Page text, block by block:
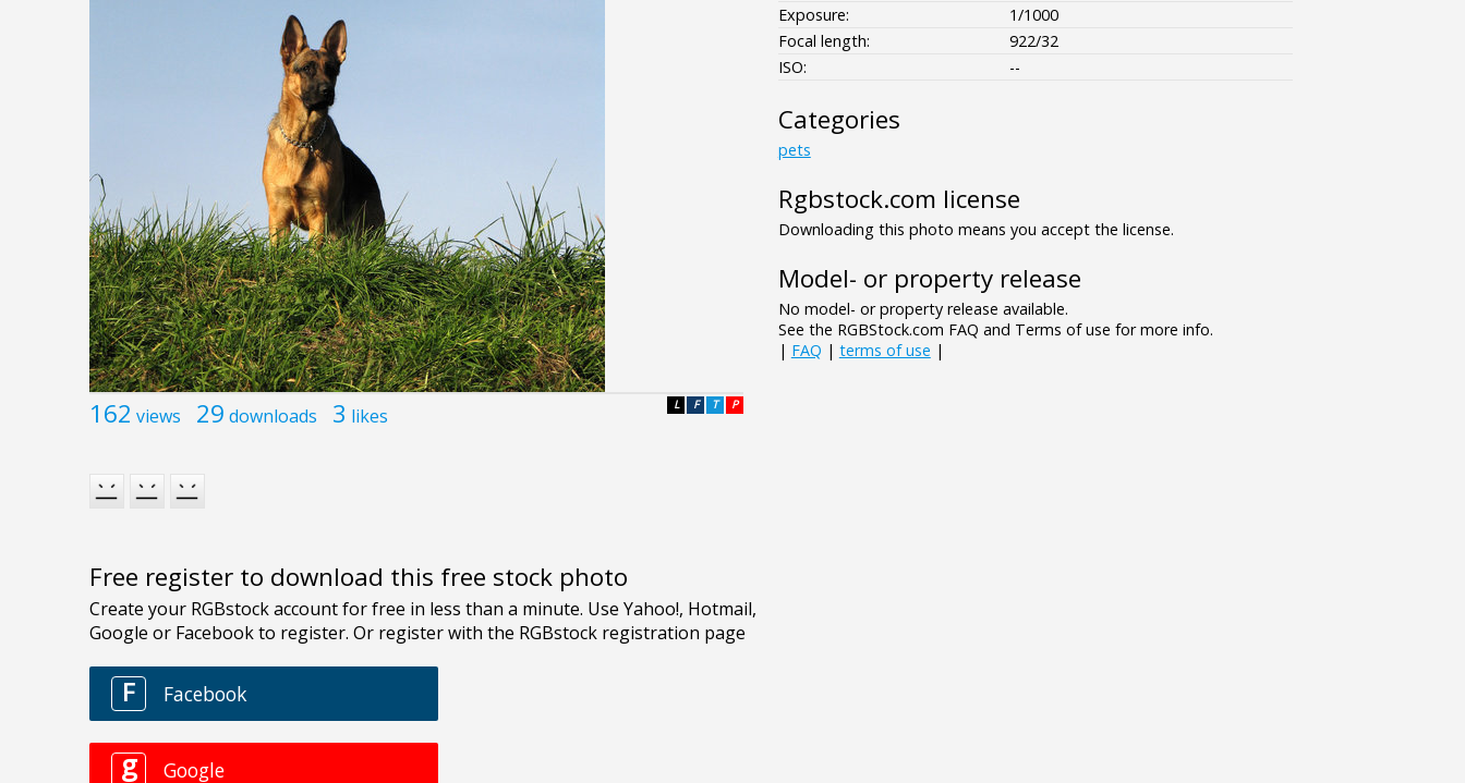
162 views 29 downloads 3 likes P
T
F
L
Free register to download this free stock photo
Exposure:
1/1000
Focal length:
922/32
ISO:
--
Categories
pets
Rgbstock.com license
Downloading this photo means you accept the license.
Model- or property release
No model- or property release available.
See the RGBStock.com FAQ and Terms of use for more info.
| FAQ | terms of use |